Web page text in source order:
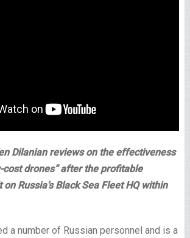
Dilanian reviews on the effectiveness
cost drones” after the profitable
Russia’s Black Sea Fleet HQ within
a number of Russian personnel and is a